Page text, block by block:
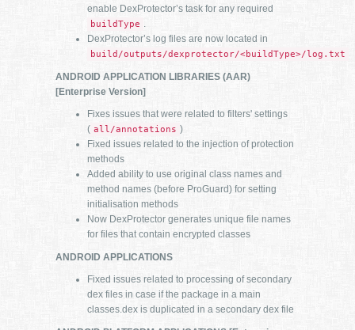
enable DexProtector’s task for any required
buildType .
DexProtector’s log files are now located in
build/outputs/dexprotector/<buildType>/log.txt
ANDROID APPLICATION LIBRARIES (AAR)
[Enterprise Version]
Fixes issues that were related to filters' settings
( all/annotations )
Fixed issues related to the injection of protection
methods
Added ability to use original class names and
method names (before ProGuard) for setting
initialisation methods
Now DexProtector generates unique file names
for files that contain encrypted classes
ANDROID APPLICATIONS
Fixed issues related to processing of secondary
dex files in case if the package in a main
classes.dex is duplicated in a secondary dex file